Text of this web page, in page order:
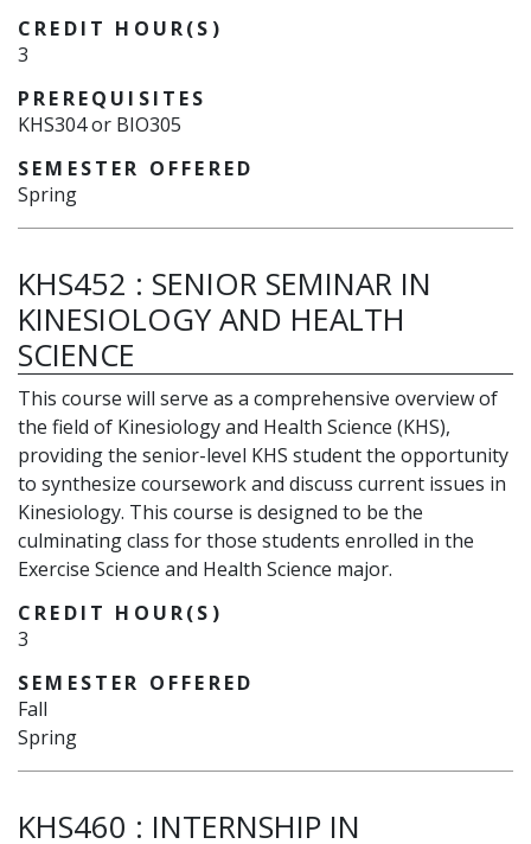
CREDIT HOUR(S)
3
PREREQUISITES
KHS304 or BIO305
SEMESTER OFFERED
Spring
KHS452 : SENIOR SEMINAR IN
KINESIOLOGY AND HEALTH
SCIENCE
This course will serve as a comprehensive overview of
the field of Kinesiology and Health Science (KHS),
providing the senior-level KHS student the opportunity
to synthesize coursework and discuss current issues in
Kinesiology. This course is designed to be the
culminating class for those students enrolled in the
Exercise Science and Health Science major.
CREDIT HOUR(S)
3
SEMESTER OFFERED
Fall
Spring
KHS460 : INTERNSHIP IN